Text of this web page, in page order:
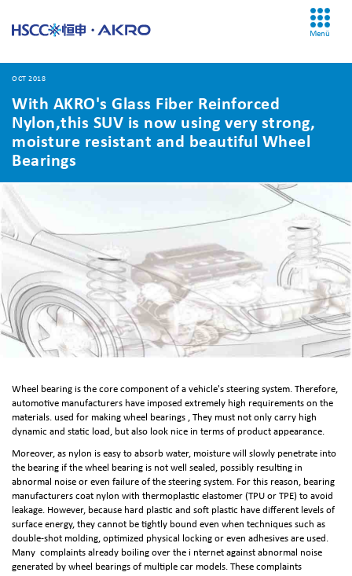
Menü
OCT 2018
With AKRO's Glass Fiber Reinforced
Nylon,this SUV is now using very strong,
moisture resistant and beautiful Wheel
Bearings
Wheel bearing is the core component of a vehicle's steering system. Therefore,
automotive manufacturers have imposed extremely high requirements on the
materials. used for making wheel bearings , They must not only carry high
dynamic and static load, but also look nice in terms of product appearance.
Moreover, as nylon is easy to absorb water, moisture will slowly penetrate into
the bearing if the wheel bearing is not well sealed, possibly resulting in
abnormal noise or even failure of the steering system. For this reason, bearing
manufacturers coat nylon with thermoplastic elastomer (TPU or TPE) to avoid
leakage. However, because hard plastic and soft plastic have different levels of
surface energy, they cannot be tightly bound even when techniques such as
double-shot molding, optimized physical locking or even adhesives are used.
Many complaints already boiling over the i nternet against abnormal noise
generated by wheel bearings of multiple car models. These complaints